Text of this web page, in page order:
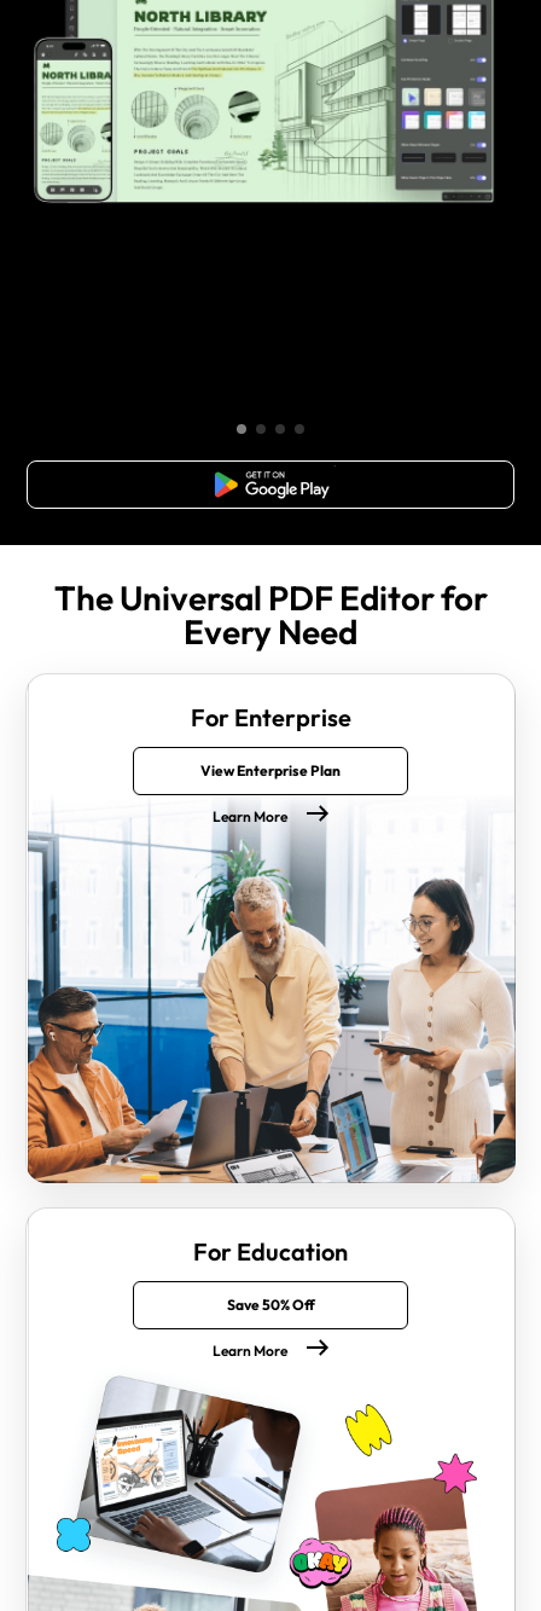
Free Download
The Universal PDF Editor for
Every Need
For Enterprise
View Enterprise Plan
Learn More
For Education
Save 50% Off
Learn More